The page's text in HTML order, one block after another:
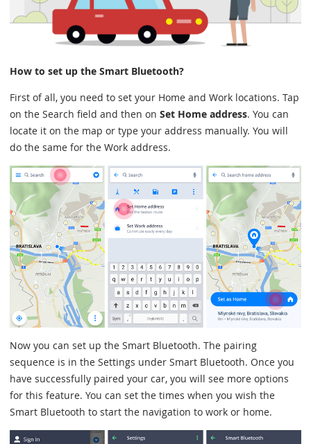
How to set up the Smart Bluetooth?
First of all, you need to set your Home and Work locations. Tap
on the Search field and then on Set Home address. You can
locate it on the map or type your address manually. You will
do the same for the Work address.
Now you can set up the Smart Bluetooth. The pairing
sequence is in the Settings under Smart Bluetooth. Once you
have successfully paired your car, you will see more options
for this feature. You can set the times when you wish the
Smart Bluetooth to start the navigation to work or home.